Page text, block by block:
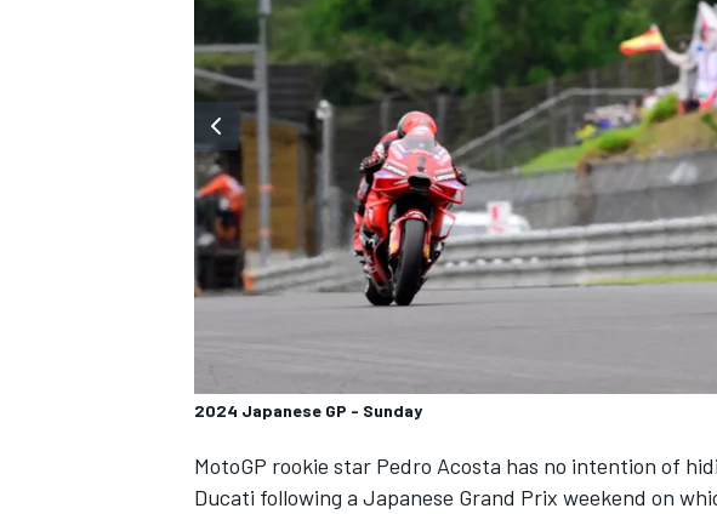
INDYCAR
SUPERCARS
2024 Japanese GP - Sunday
MotoGP rookie star Pedro Acosta has no intention of
Ducati following a Japanese Grand Prix weekend on